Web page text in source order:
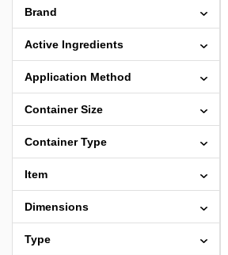
Brand
Active Ingredients
Application Method
Container Size
Container Type
Item
Dimensions
Type